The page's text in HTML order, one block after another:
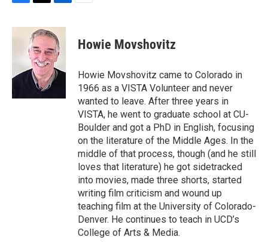
F
c
o
k
T
i
t
t
e
r
L
n
k
e
d
I
n
E
Howie Movshovitz
Howie Movshovitz came to Colorado in
1966 as a VISTA Volunteer and never
wanted to leave. After three years in
VISTA, he went to graduate school at CU-
Boulder and got a PhD in English, focusing
on the literature of the Middle Ages. In the
middle of that process, though (and he still
loves that literature) he got sidetracked
into movies, made three shorts, started
writing film criticism and wound up
teaching film at the University of Colorado-
Denver. He continues to teach in UCD’s
College of Arts & Media.